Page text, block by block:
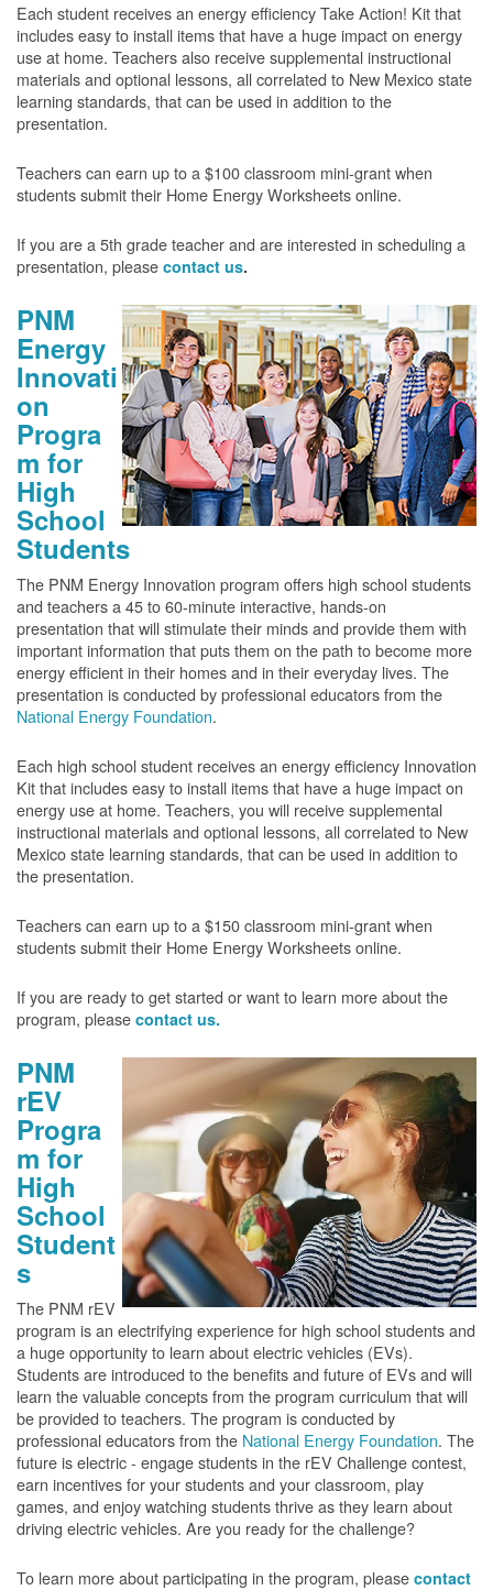
Each student receives an energy efficiency Take Action! Kit that
includes easy to install items that have a huge impact on energy
use at home. Teachers also receive supplemental instructional
materials and optional lessons, all correlated to New Mexico state
learning standards, that can be used in addition to the
presentation.
Teachers can earn up to a $100 classroom mini-grant when
students submit their Home Energy Worksheets online.
If you are a 5th grade teacher and are interested in scheduling a
presentation, please contact us.
PNM
Energy
Innovati
on
Progra
m for
High
School
Students
The PNM Energy Innovation program offers high school students
and teachers a 45 to 60-minute interactive, hands-on
presentation that will stimulate their minds and provide them with
important information that puts them on the path to become more
energy efficient in their homes and in their everyday lives. The
presentation is conducted by professional educators from the
National Energy Foundation.
Each high school student receives an energy efficiency Innovation
Kit that includes easy to install items that have a huge impact on
energy use at home. Teachers, you will receive supplemental
instructional materials and optional lessons, all correlated to New
Mexico state learning standards, that can be used in addition to
the presentation.
Teachers can earn up to a $150 classroom mini-grant when
students submit their Home Energy Worksheets online.
If you are ready to get started or want to learn more about the
program, please contact us.
PNM
rEV
Progra
m for
High
School
Student
s
The PNM rEV
program is an electrifying experience for high school students and
a huge opportunity to learn about electric vehicles (EVs).
Students are introduced to the benefits and future of EVs and will
learn the valuable concepts from the program curriculum that will
be provided to teachers. The program is conducted by
professional educators from the National Energy Foundation. The
future is electric - engage students in the rEV Challenge contest,
earn incentives for your students and your classroom, play
games, and enjoy watching students thrive as they learn about
driving electric vehicles. Are you ready for the challenge?
To learn more about participating in the program, please contact